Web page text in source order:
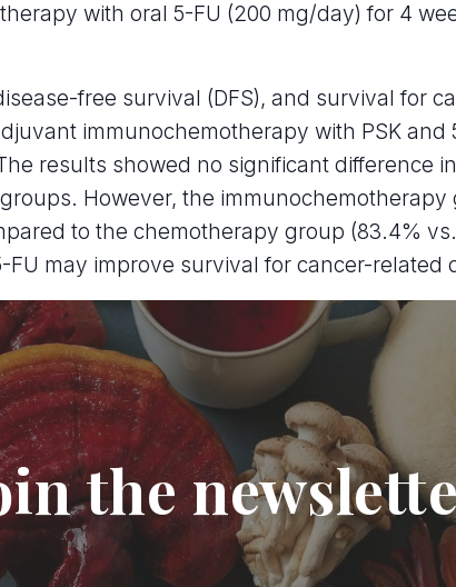
with oral 5-FU (200 mg/day) for 4
free survival (DFS), and survival for
immunochemotherapy with PSK
results showed no significant difference
However, the
to the chemotherapy group (83.4%
may improve survival for cancer-related
the